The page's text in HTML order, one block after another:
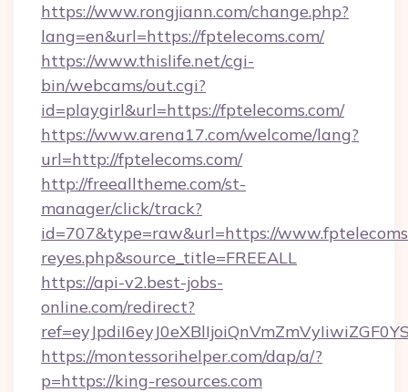
https://www.rongjiann.com/change.php?
lang=en&url=https://fptelecoms.com/
https://www.thislife.net/cgi-
bin/webcams/out.cgi?
id=playgirl&url=https://fptelecoms.com/
https://www.arena17.com/welcome/lang?
url=http://fptelecoms.com/
http://freealltheme.com/st-
manager/click/track?
id=707&type=raw&url=https://
reyes.php&source_title=FREEALL
https://api-v2.best-jobs-
online.com/redirect?
https://montessorihelper.com/dap/a/?
p=https://king-resources.com